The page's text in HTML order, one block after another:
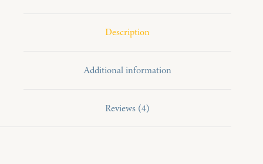
Description
Additional information
Reviews (4)